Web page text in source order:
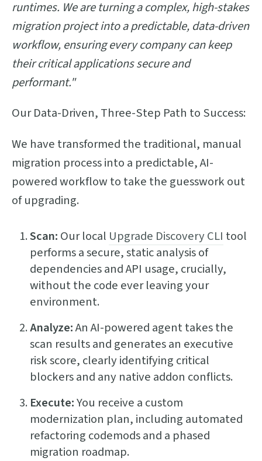
runtimes. We are turning a complex, high-stakes
migration project into a predictable, data-driven
workflow, ensuring every company can keep
their critical applications secure and
performant."
Our Data-Driven, Three-Step Path to Success:
We have transformed the traditional, manual
migration process into a predictable, AI-
powered workflow to take the guesswork out
of upgrading.
Scan: Our local Upgrade Discovery CLI tool
performs a secure, static analysis of
dependencies and API usage, crucially,
without the code ever leaving your
environment.
Analyze:An AI-powered agent takes the
scan results and generates an executive
risk score, clearly identifying critical
blockers and any native addon conflicts.
Execute:You receive a custom
modernization plan, including automated
refactoring codemods and a phased
migration roadmap.